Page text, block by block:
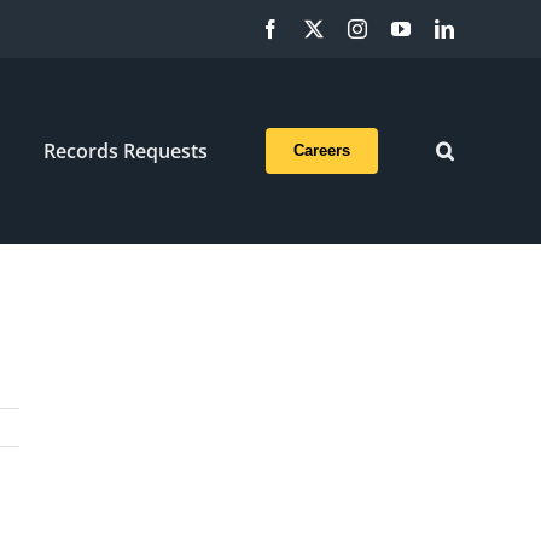
Facebook InstagramYouTubeLinkedIn
Records Requests Careers